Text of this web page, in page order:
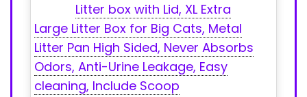
Litter ⁢box ‌with Lid, XL Extra
Large Litter Box for Big Cats, Metal
Litter Pan High⁢ Sided, Never Absorbs
Odors, Anti-Urine Leakage, Easy
cleaning, Include Scoop